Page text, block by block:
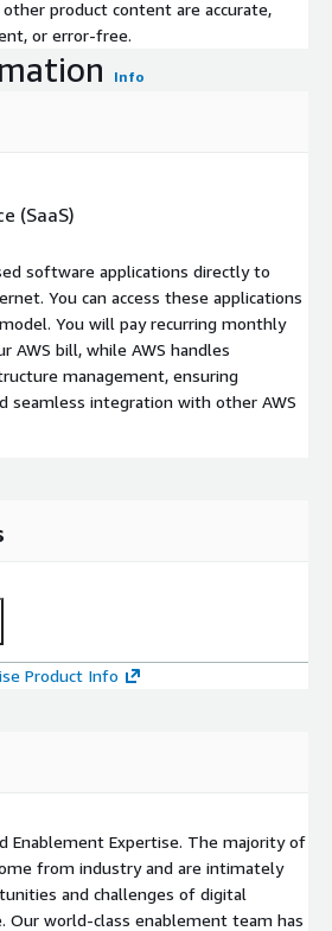
product content are accurate,
or error-free.
Info
(SaaS)
software applications directly to
You can access these applications
You will pay recurring monthly
AWS bill, while AWS handles
management, ensuring
seamless integration with other AWS
Product Info
Enablement Expertise. The majority of
from industry and are intimately
and challenges of digital
Our world-class enablement team has